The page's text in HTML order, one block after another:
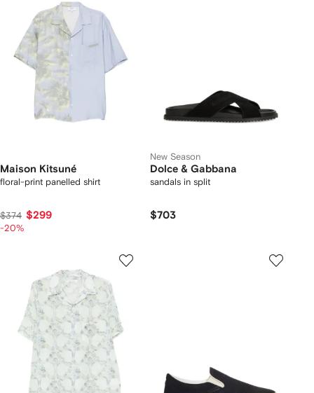
Maison Kitsuné
floral-print panelled shirt
$374 $299
-20%
New Season
Dolce & Gabbana
sandals in split
$703